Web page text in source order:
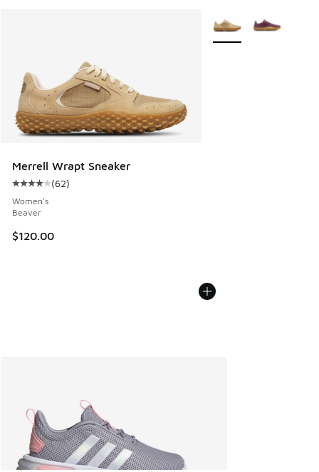
Merrell Wrapt Sneaker
Average customer rating - [4 out of 5 stars], 62 reviews
(62)
Women's
Beaver
$120.00
More Colors Available